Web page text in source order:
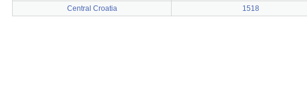
Central Croatia
1518